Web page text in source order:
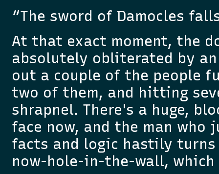
“The sword of Damocles
At that exact moment, the
absolutely obliterated by
out a couple of the people
two of them, and hitting
shrapnel. There's a huge,
face now, and the man who
facts and logic hastily
now-hole-in-the-wall, which